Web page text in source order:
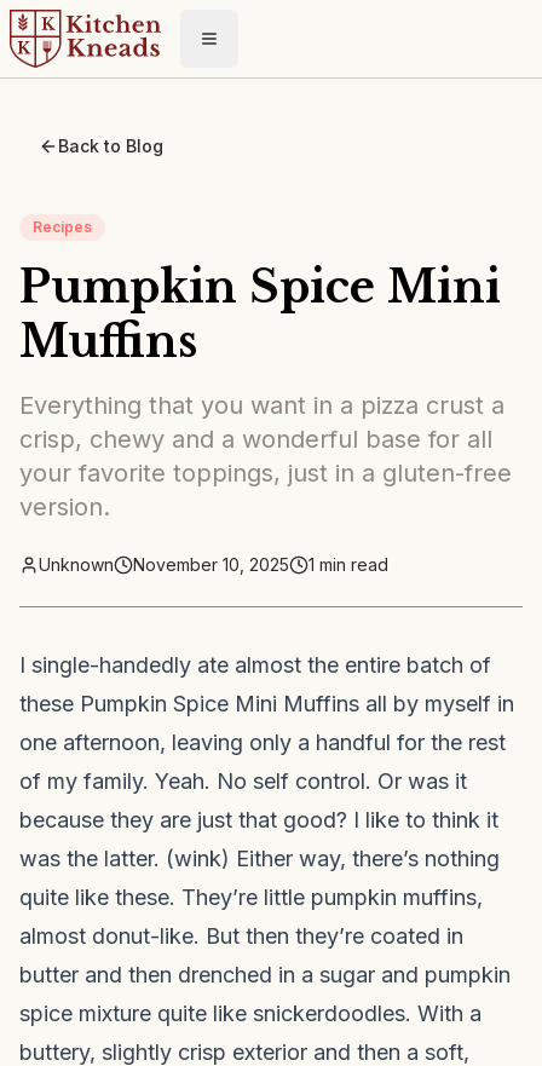
Toggle menu
Back to Blog
Recipes
Pumpkin Spice Mini
Muffins
Everything that you want in a pizza crust a
crisp, chewy and a wonderful base for all
your favorite toppings, just in a gluten-free
version.
Unknown November 10, 2025 1 min read
I single-handedly ate almost the entire batch of
these Pumpkin Spice Mini Muffins all by myself in
one afternoon, leaving only a handful for the rest
of my family. Yeah. No self control. Or was it
because they are just that good? I like to think it
was the latter. (wink) Either way, there’s nothing
quite like these. They’re little pumpkin muffins,
almost donut-like. But then they’re coated in
butter and then drenched in a sugar and pumpkin
spice mixture quite like snickerdoodles. With a
buttery, slightly crisp exterior and then a soft,